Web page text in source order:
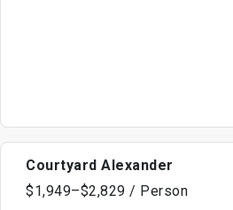
Courtyard Alexander
$1,949–$2,829 / Person